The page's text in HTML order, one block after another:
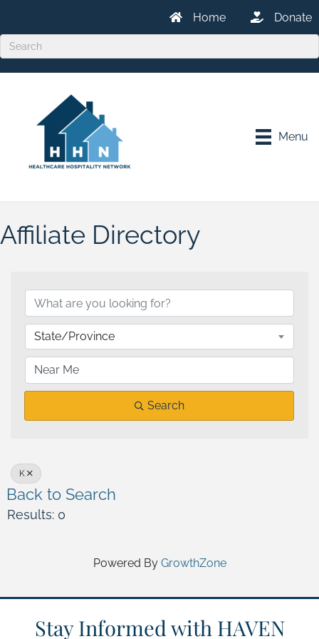
Home Donate
Menu
Affiliate Directory
State/Province
Search
K
Back to Search
Results: 0
Powered By GrowthZone
Stay Informed with HAVEN